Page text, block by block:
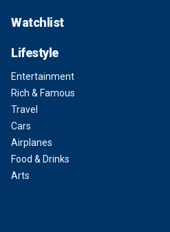
Watchlist
Lifestyle
Entertainment
Rich & Famous
Travel
Cars
Airplanes
Food & Drinks
Arts